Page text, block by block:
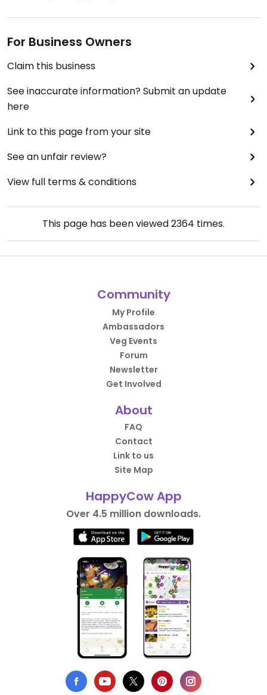
For Business Owners
Claim this business
See inaccurate information? Submit an update
here
Link to this page from your site
See an unfair review?
View full terms & conditions
This page has been viewed2364 times.
Community
My Profile
Ambassadors
Veg Events
Forum
Newsletter
Get Involved
About
FAQ
Contact
Link to us
Site Map
HappyCow App
Over 4.5 million downloads.